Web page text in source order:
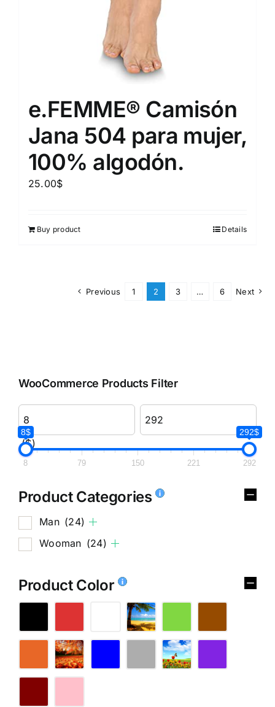
e.FEMME® Camisón
Jana 504 para mujer,
100% algodón.
25.00$
Buy product Details
Previous 1 2 3 … 6 Next
WooCommerce Products Filter
($)
8$ 292$
8 79 150 221 292
Product Categories
Man (24)
Wooman (24)
Product Color